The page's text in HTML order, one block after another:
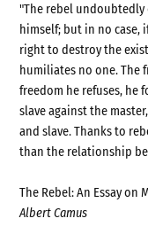
"The rebel undoubtedly
himself; but in no case,
right to destroy the
humiliates no one. The
freedom he refuses, he
slave against the
and slave. Thanks to
than the relationship
The Rebel: An Essay on
Albert Camus